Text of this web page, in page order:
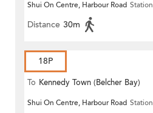
Shui On Centre, Harbour Road Station
Distance 30m
18P
To Kennedy Town (Belcher Bay)
Shui On Centre, Harbour Road Station